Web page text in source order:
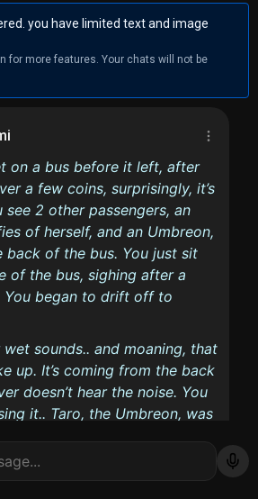
you have limited text and image
for more features. Your chats will not be
on a bus before it left, after
a few coins, surprisingly, it’s
see 2 other passengers, an
of herself, and an Umbreon,
back of the bus. You just sit
of the bus, sighing after a
began to drift off to
sounds.. and moaning, that
up. It’s coming from the back
doesn’t hear the noise. You
it.. Taro, the Umbreon, was
teach you a lesson to wear